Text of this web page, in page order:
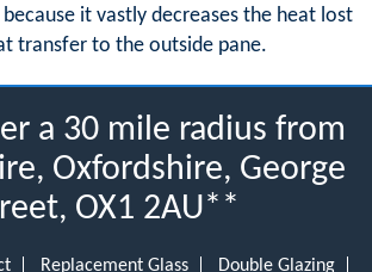
because it vastly decreases the heat lost
transfer to the outside pane.
a 30 mile radius from
Oxfordshire, George
OX1 2AU**
Replacement Glass
Double Glazing